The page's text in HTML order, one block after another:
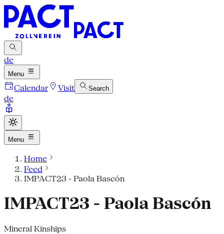
de
Menu
Calendar Visit Search
de
Menu
Home
Feed
IMPACT23 - Paola Bascón
IMPACT23 - Paola Bascón
Mineral Kinships